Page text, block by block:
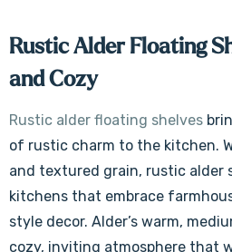
Rustic Alder Floating
and Cozy
Rustic alder floating shelves
of rustic charm to the kitchen.
and textured grain, rustic alder
kitchens that embrace
style decor. Alder’s warm,
cozy, inviting atmosphere that